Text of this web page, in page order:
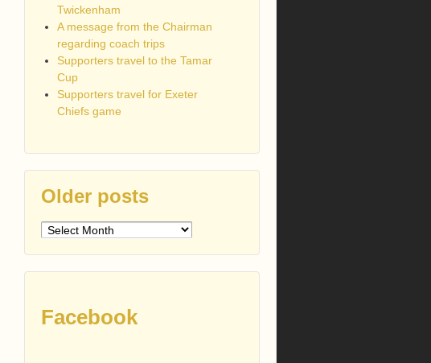
Twickenham
A message from the Chairman
regarding coach trips
Supporters travel to the Tamar
Cup
Supporters travel for Exeter
Chiefs game
Older posts
Older
Facebook